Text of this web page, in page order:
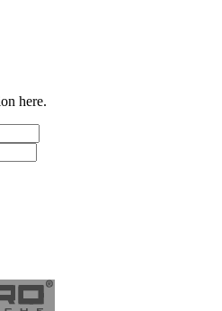
here.